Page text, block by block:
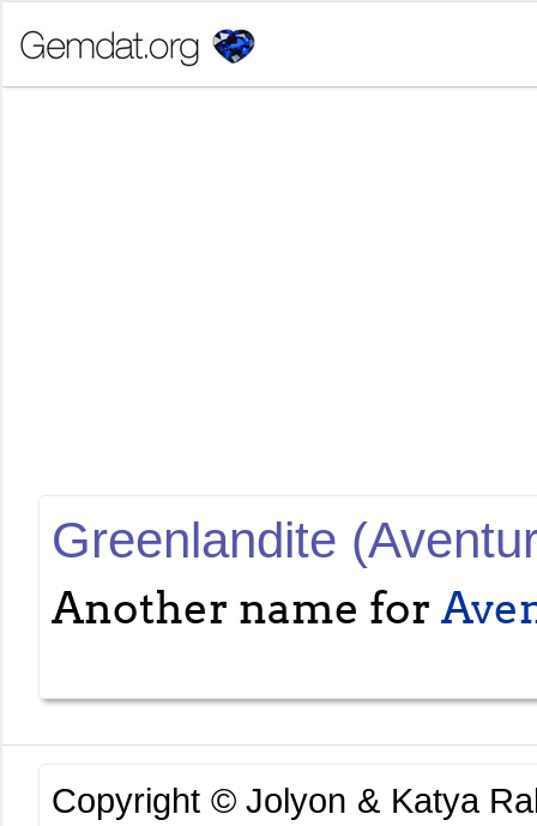
Greenlandite
Another name for
Copyright © Jolyon & Katya